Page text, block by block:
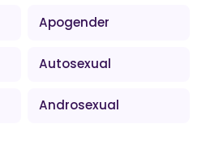
Apogender
Autosexual
Androsexual